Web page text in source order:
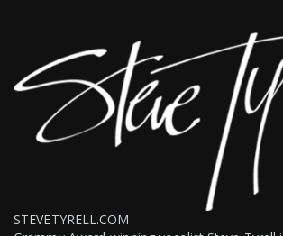
STEVETYRELL.COM